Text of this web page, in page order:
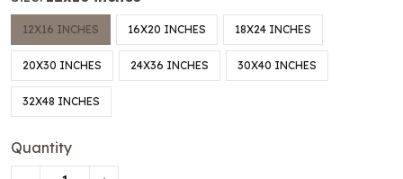
12X16 INCHES 16X20 INCHES 18X24 INCHES
20X30 INCHES 24X36 INCHES 30X40 INCHES
32X48 INCHES
Quantity